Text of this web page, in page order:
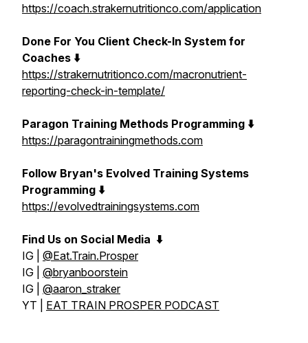
https://coach.strakernutritionco.com/application
Done For You Client Check-In System for
Coaches ⬇️
https://strakernutritionco.com/macronutrient-
reporting-check-in-template/
Paragon Training Methods Programming ⬇️
https://paragontrainingmethods.com
Follow Bryan's Evolved Training Systems
Programming ⬇️
https://evolvedtrainingsystems.com
Find Us on Social Media ⬇️
IG | @Eat.Train.Prosper
IG | @bryanboorstein
IG | @aaron_straker
YT | EAT TRAIN PROSPER PODCAST